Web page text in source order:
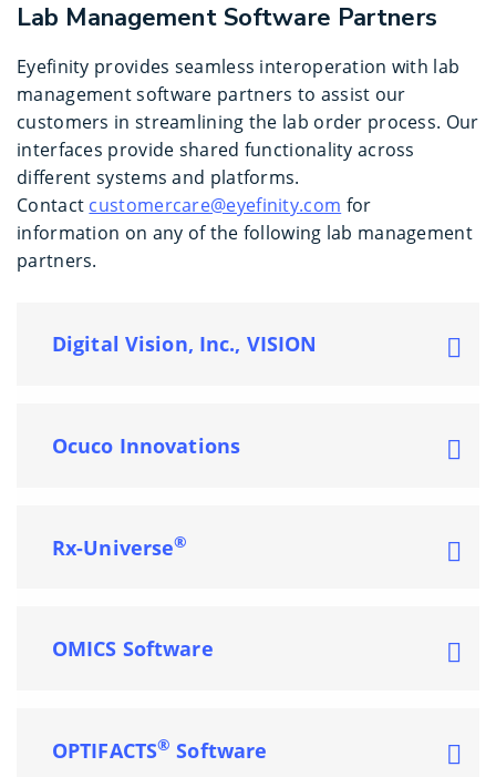
Lab Management Software Partners
Eyefinity provides seamless interoperation with lab
management software partners to assist our
customers in streamlining the lab order process. Our
interfaces provide shared functionality across
different systems and platforms.
Contact customercare@eyefinity.com for
information on any of the following lab management
partners.
Digital Vision, Inc., VISION
Ocuco Innovations
Rx-Universe®
OMICS Software
OPTIFACTS® Software